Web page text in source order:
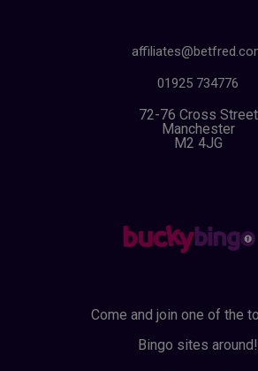
01925 734776
72-76 Cross Street
Manchester
M2 4JG
Come and join one of the
Bingo sites around!